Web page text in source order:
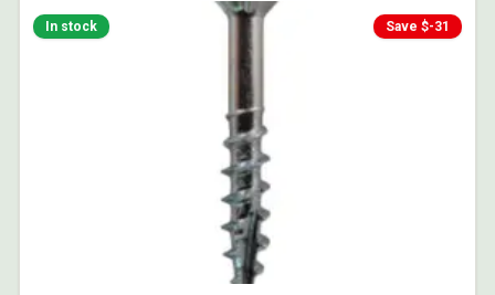
Save $-31
In stock